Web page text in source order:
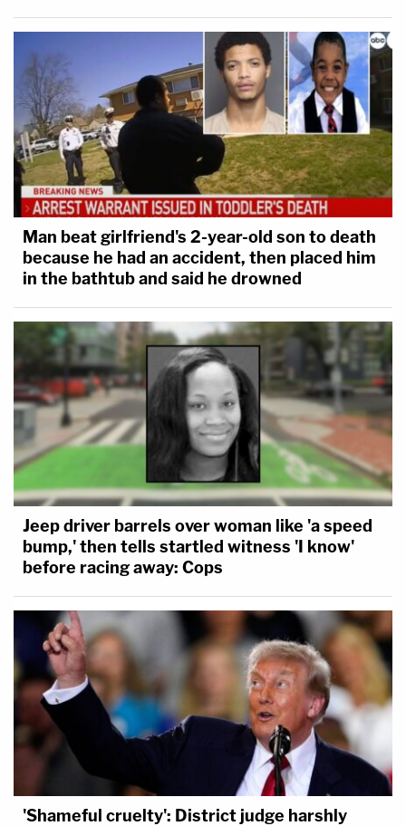
Man beat girlfriend's 2-year-old son to death
because he had an accident, then placed him
in the bathtub and said he drowned
Jeep driver barrels over woman like 'a speed
bump,' then tells startled witness 'I know'
before racing away: Cops
'Shameful cruelty': District judge harshly